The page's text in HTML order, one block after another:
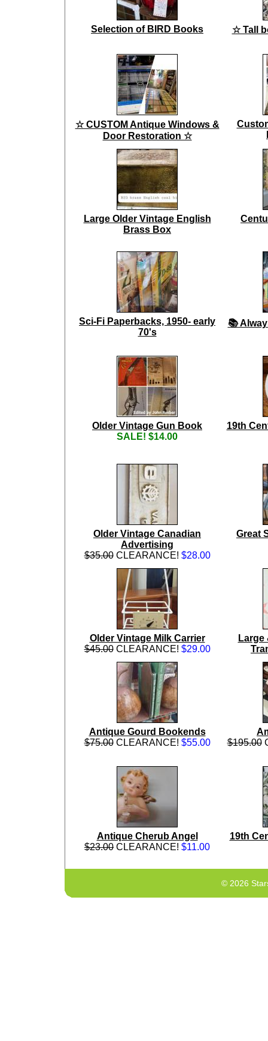
Selection of BIRD Books ☆ Tall
☆ CUSTOM Antique Windows &
Door Restoration ☆
Large Older Vintage English
Brass Box
Sci-Fi Paperbacks, 1950- early
70's
📚
Older Vintage Gun Book
SALE! $14.00
19th
Older Vintage Canadian
Advertising
$35.00CLEARANCE! $28.00
Great
Older Vintage Milk Carrier
$45.00CLEARANCE! $29.00
Large
Antique Gourd Bookends
$75.00CLEARANCE! $55.00
$195.00
Antique Cherub Angel
$23.00 CLEARANCE! $11.00
19th
© 2026